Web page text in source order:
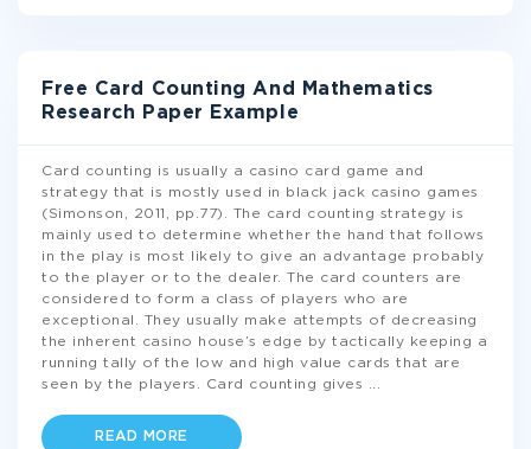
Free Card Counting And Mathematics
Research Paper Example
Card counting is usually a casino card game and
strategy that is mostly used in black jack casino games
(Simonson, 2011, pp.77). The card counting strategy is
mainly used to determine whether the hand that follows
in the play is most likely to give an advantage probably
to the player or to the dealer. The card counters are
considered to form a class of players who are
exceptional. They usually make attempts of decreasing
the inherent casino house’s edge by tactically keeping a
running tally of the low and high value cards that are
seen by the players. Card counting gives
READ MORE